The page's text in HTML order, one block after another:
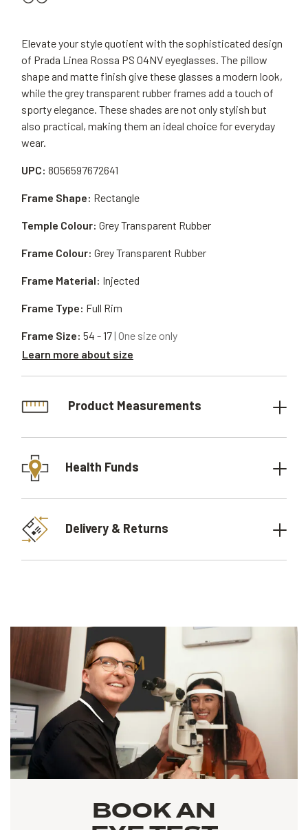
Elevate your style quotient with the sophisticated design
of Prada Linea Rossa PS 04NV eyeglasses. The pillow
shape and matte finish give these glasses a modern look,
while the grey transparent rubber frames add a touch of
sporty elegance. These shades are not only stylish but
also practical, making them an ideal choice for everyday
wear.
UPC: 8056597672641
Frame Material: Injected
Frame Shape: Rectangle
Frame Type: Full Rim
Temple Colour: Grey Transparent Rubber
Frame Size: 54 - 17| One size only
Learn more about size
Frame Colour: Grey Transparent Rubber
Product Measurements
Health Funds
Delivery & Returns
BOOK AN